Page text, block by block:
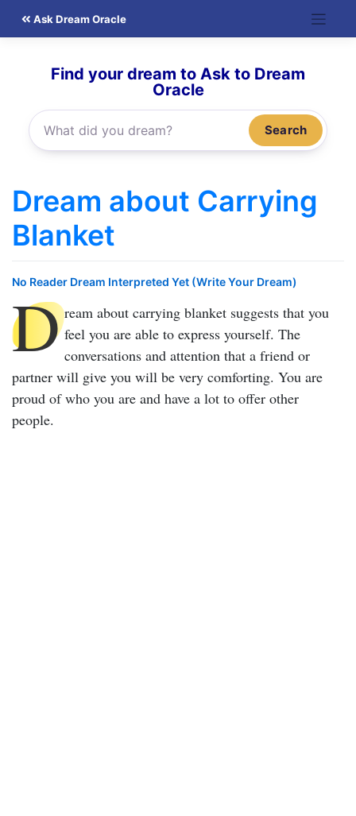
Ask Dream Oracle
Find your dream to Ask to Dream
Oracle
Search
Dream about Carrying
Blanket
No Reader Dream Interpreted Yet (Write Your Dream)
D ream about carrying blanket suggests that you
feel you are able to express yourself. The
conversations and attention that a friend or
partner will give you will be very comforting. You are
proud of who you are and have a lot to offer other
people.